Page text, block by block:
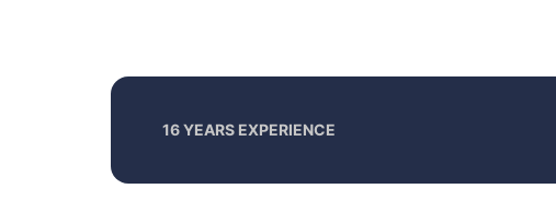
16 YEARS EXPERIENCE